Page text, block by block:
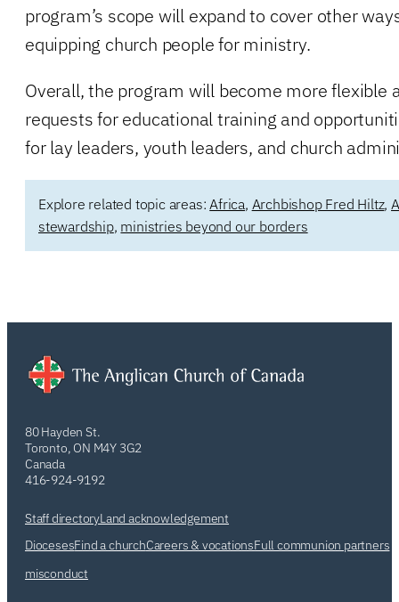
program’s scope will expand to cover other
equipping church people for ministry.
Overall, the program will become more flexible
requests for educational training and
for lay leaders, youth leaders, and church
Explore related topic areas: Africa, Archbishop Fred Hiltz,
stewardship, ministries beyond our borders
80 Hayden St.
Toronto, ON M4Y 3G2
Canada
416-924-9192
Staff directoryLand acknowledgement
DiocesesFind a churchCareers & vocationsFull communion partners
misconduct